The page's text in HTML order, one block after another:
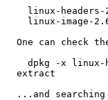
linux-
linux-image-
One can check
dpkg -x
  extract
...and